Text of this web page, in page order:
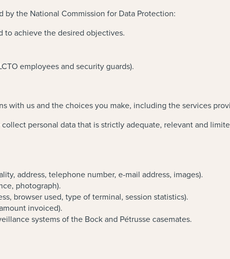
by the National Commission for Data Protection:
to achieve the desired objectives.
employees and security guards).
with us and the choices you make, including the services
personal data that is strictly adequate, relevant and
address, telephone number, e-mail address, images).
photograph).
browser used, type of terminal, session statistics).
invoiced).
systems of the Bock and Pétrusse casemates.